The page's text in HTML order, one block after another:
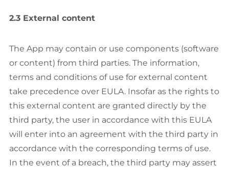
2.3 External content
The App may contain or use components (software
or content) from third parties. The information,
terms and conditions of use for external content
take precedence over EULA. Insofar as the rights to
this external content are granted directly by the
third party, the user in accordance with this EULA
will enter into an agreement with the third party in
accordance with the corresponding terms of use.
In the event of a breach, the third party may assert